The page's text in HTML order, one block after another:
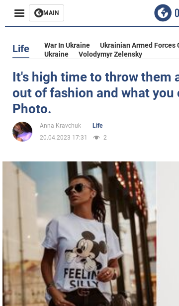
MAIN
Business
Entertainment
Life
Politics
Society
War in Ukraine
Food
Life War In Ukraine Ukrainian Armed Forces
Ukraine
Volodymyr Zelensky
It's high time to throw them
out of fashion and what
Photo.
Anna Kravchuk
Life
20.04.2023 17:31
2